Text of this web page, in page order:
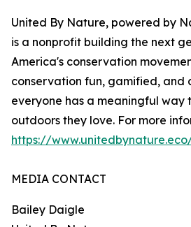
United By Nature, powered by
is a nonprofit building the next
America's conservation
conservation fun, gamified, and
everyone has a meaningful way
outdoors they love. For more
https://
MEDIA CONTACT
Bailey Daigle